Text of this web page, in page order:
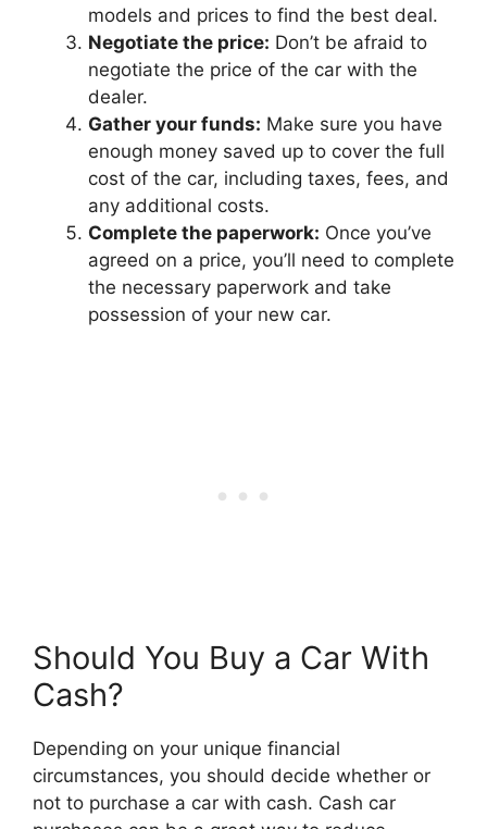
models and prices to find the best deal.
Negotiate the price: Don’t be afraid to
negotiate the price of the car with the
dealer.
Gather your funds: Make sure you have
enough money saved up to cover the full
cost of the car, including taxes, fees, and
any additional costs.
Complete the paperwork: Once you’ve
agreed on a price, you’ll need to complete
the necessary paperwork and take
possession of your new car.
Should You Buy a Car With
Cash?
Depending on your unique financial
circumstances, you should decide whether or
not to purchase a car with cash. Cash car